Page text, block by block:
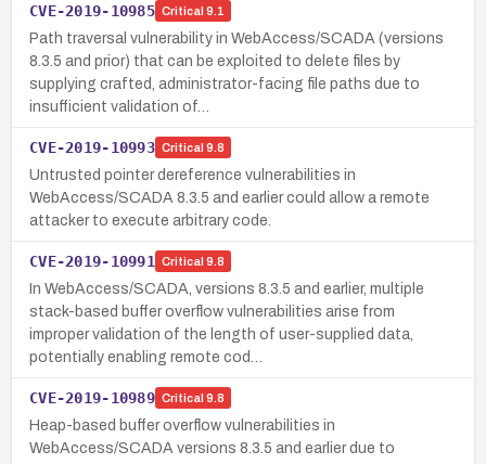
CVE-2019-10985 Critical 9.1
Path traversal vulnerability in WebAccess/SCADA (versions
8.3.5 and prior) that can be exploited to delete files by
supplying crafted, administrator-facing file paths due to
insufficient validation of…
CVE-2019-10993 Critical 9.8
Untrusted pointer dereference vulnerabilities in
WebAccess/SCADA 8.3.5 and earlier could allow a remote
attacker to execute arbitrary code.
CVE-2019-10991 Critical 9.8
In WebAccess/SCADA, versions 8.3.5 and earlier, multiple
stack-based buffer overflow vulnerabilities arise from
improper validation of the length of user-supplied data,
potentially enabling remote cod…
CVE-2019-10989 Critical 9.8
Heap-based buffer overflow vulnerabilities in
WebAccess/SCADA versions 8.3.5 and earlier due to